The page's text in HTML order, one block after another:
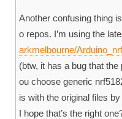
Another confusing thing
o repos. I’m using the
arkmelbourne/
(btw, it has a bug that
ou choose generic
is with the original files
I hope that’s the right